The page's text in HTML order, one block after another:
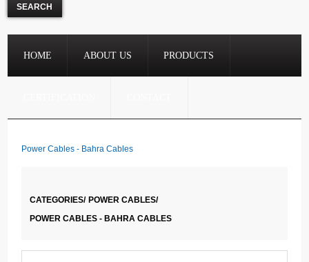
HOME ABOUT US PRODUCTS
Power Cables - Bahra Cables
CATEGORIES/ POWER CABLES/
POWER CABLES - BAHRA CABLES